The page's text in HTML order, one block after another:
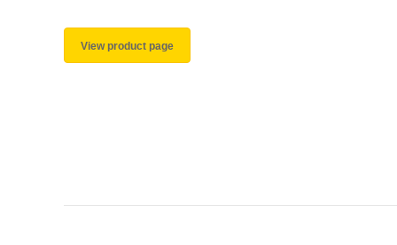
View product page